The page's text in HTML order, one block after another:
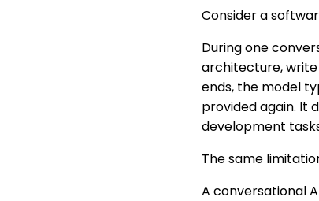
Consider a
During one
architecture, write
ends, the model
provided again. It
development
The same
A conversational